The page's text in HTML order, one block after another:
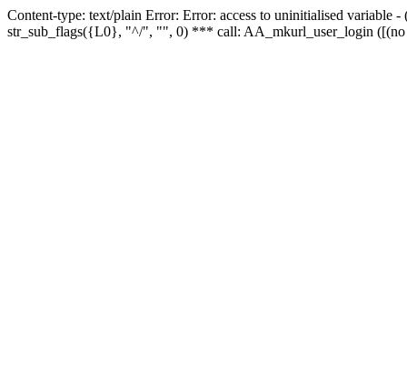
Content-type: text/plain Error: Error: access to uninitialised
str_sub_flags({L0}, "^/", "", 0) *** call: AA_mkurl_user_login ([(no